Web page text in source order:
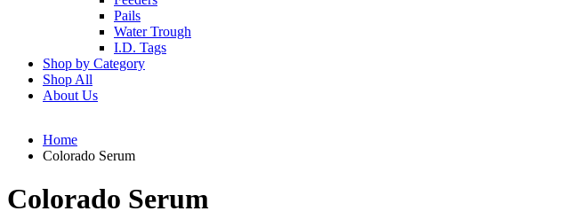
Pails
Water Trough
I.D. Tags
Shop by Category
Shop All
About Us
Home
Colorado Serum
Colorado Serum